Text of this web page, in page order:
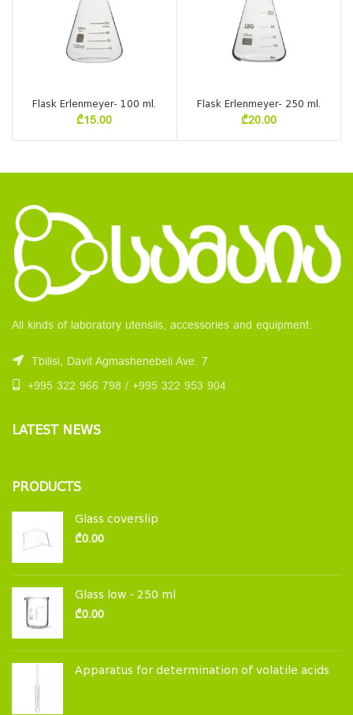
Flask Erlenmeyer- 100 ml.
₾15.00
Flask Erlenmeyer- 250 ml.
₾20.00
All kinds of laboratory utensils, accessories and equipment.
Tbilisi, Davit Agmashenebeli Ave. 7
+995 322 966 798 / +995 322 953 904
LATEST NEWS
PRODUCTS
Glass coverslip
₾0.00
Glass low - 250 ml
₾0.00
Apparatus for determination of volatile acids